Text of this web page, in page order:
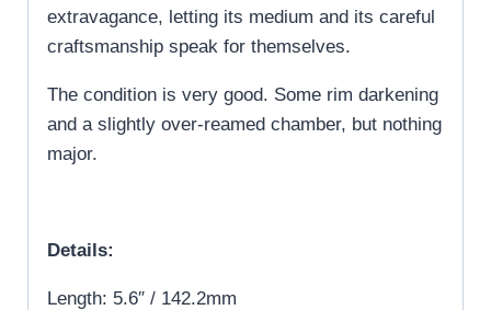
extravagance, letting its medium and its careful
craftsmanship speak for themselves.
The condition is very good. Some rim darkening
and a slightly over-reamed chamber, but nothing
major.
Details:
Length: 5.6″ / 142.2mm